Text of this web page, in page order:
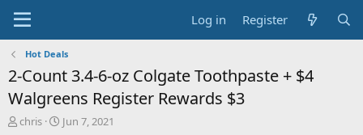
Log in Register
Hot Deals
2-Count 3.4-6-oz Colgate Toothpaste + $4
Walgreens Register Rewards $3
T
chris
S
Jun 7, 2021